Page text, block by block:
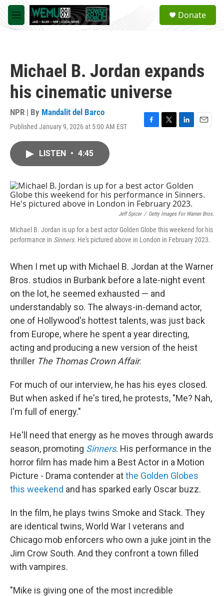
Skip to main content
M
e
a
Donate
Michael B. Jordan expands
his cinematic universe
NPR | By Mandalit del Barco
Published January 9, 2026 at 5:00 AM EST
F
o
k
T
r
L
I
n
E
LISTEN • 4:45
Jeff Spicer / Getty Images For Warner Bros.
Michael B. Jordan is up for a best actor Golden Globe this weekend for his
performance in Sinners. He's pictured above in London in February 2023.
When I met up with Michael B. Jordan at the Warner
Bros. studios in Burbank before a late-night event
on the lot, he seemed exhausted — and
understandably so. The always-in-demand actor,
one of Hollywood's hottest talents, was just back
from Europe, where he spent a year directing,
acting and producing a new version of the heist
thriller The Thomas Crown Affair.
For much of our interview, he has his eyes closed.
But when asked if he's tired, he protests, "Me? Nah,
I'm full of energy."
He'll need that energy as he moves through awards
season, promoting Sinners. His performance in the
horror film has made him a Best Actor in a Motion
Picture - Drama contender atthe Golden Globes
this weekend and has sparked early Oscar buzz.
In the film, he plays twins Smoke and Stack. They
are identical twins, World War I veterans and
Chicago mob enforcers who own a juke joint in the
Jim Crow South. And they confront a town filled
with vampires.
"Mike is giving one of the most incredible